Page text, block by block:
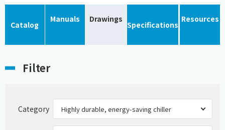
Catalog
Manuals Drawings
Specifications
Resources
Filter
Category